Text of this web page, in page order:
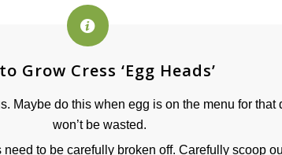
Grow Cress ‘Egg Heads’
Maybe do this when egg is on the menu for that
won’t be wasted.
to be carefully broken off. Carefully scoop